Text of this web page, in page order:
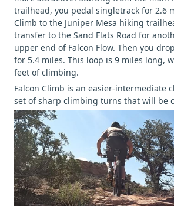
trailhead, you pedal singletrack for 2.6
Climb to the Juniper Mesa hiking
transfer to the Sand Flats Road for
upper end of Falcon Flow. Then you
for 5.4 miles. This loop is 9 miles long,
feet of climbing.
Falcon Climb is an easier-intermediate
set of sharp climbing turns that will be